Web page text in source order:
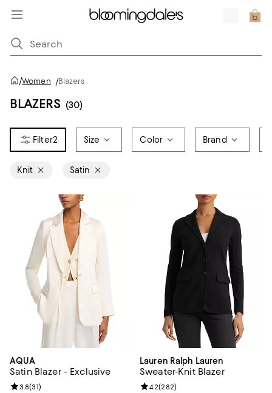
/Women /Blazers
BLAZERS (30)
2 Size Color Brand
Knit Satin
AQUA
Satin Blazer - Exclusive
Review rating: 3.8 out of 5; 31 reviews;
3.8(31)
Lauren Ralph Lauren
Sweater-Knit Blazer
Review rating: 4.2 out of 5; 282
4.2(282)